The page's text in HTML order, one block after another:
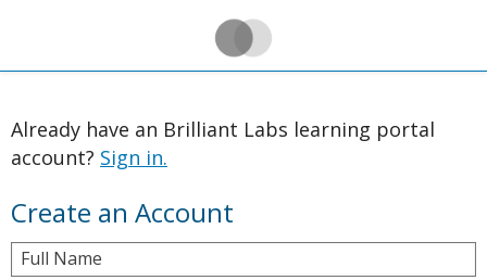
Already have an Brilliant Labs learning portal
account? Sign in.
Create an Account
Full Name